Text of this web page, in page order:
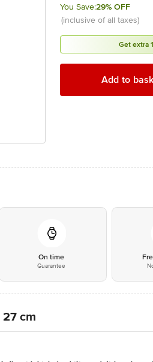
You Save:29% OFF
(inclusive of all taxes)
Get extra
Add to
On time
Guarantee
cm